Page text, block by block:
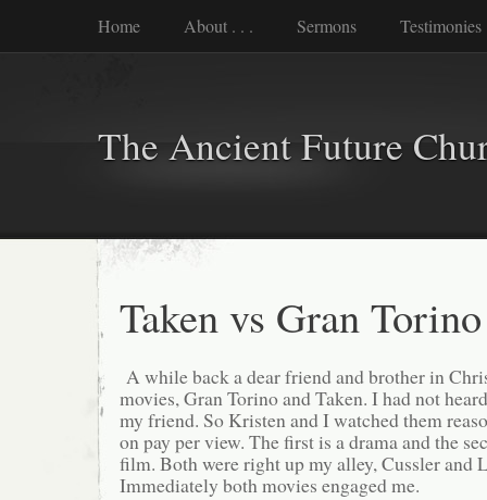
Home About . . . Sermons Testimonies
The Ancient Future
Taken vs Gran Torino
A while back a dear friend and brother in
movies, Gran Torino and Taken. I had not
my friend. So Kristen and I watched them
on pay per view. The first is a drama and the
film. Both were right up my alley, Cussler
Immediately both movies engaged me.